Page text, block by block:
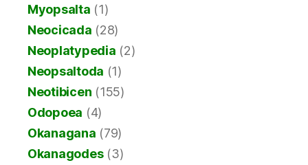
Myopsalta (1)
Neocicada (28)
Neoplatypedia (2)
Neopsaltoda (1)
Neotibicen (155)
Odopoea (4)
Okanagana (79)
Okanagodes(3)